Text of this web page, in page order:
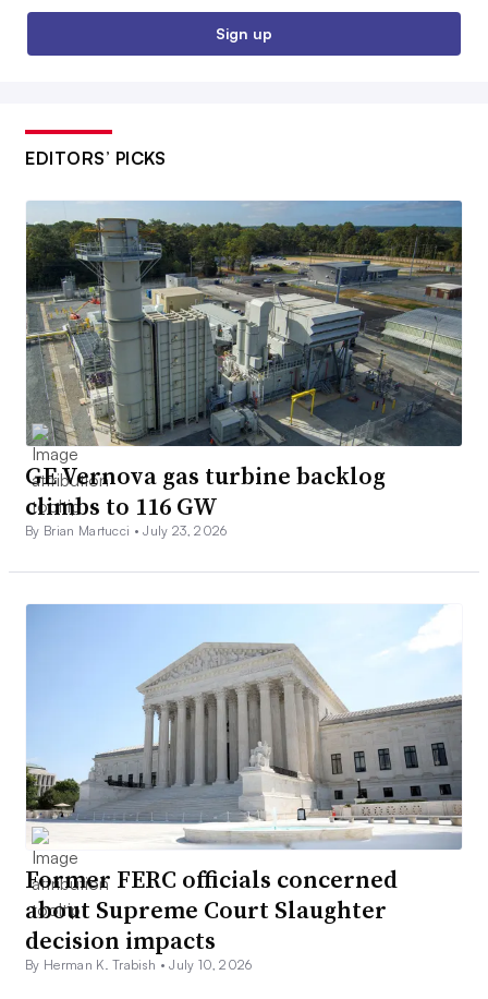
Sign up
EDITORS’ PICKS
GE Vernova gas turbine backlog
climbs to 116 GW
By Brian Martucci •July 23, 2026
Former FERC officials concerned
about Supreme Court Slaughter
decision impacts
By Herman K. Trabish •July 10, 2026